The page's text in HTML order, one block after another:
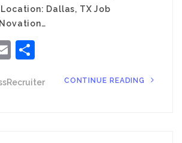
Dallas, TX Job
Email
CONTINUE READING